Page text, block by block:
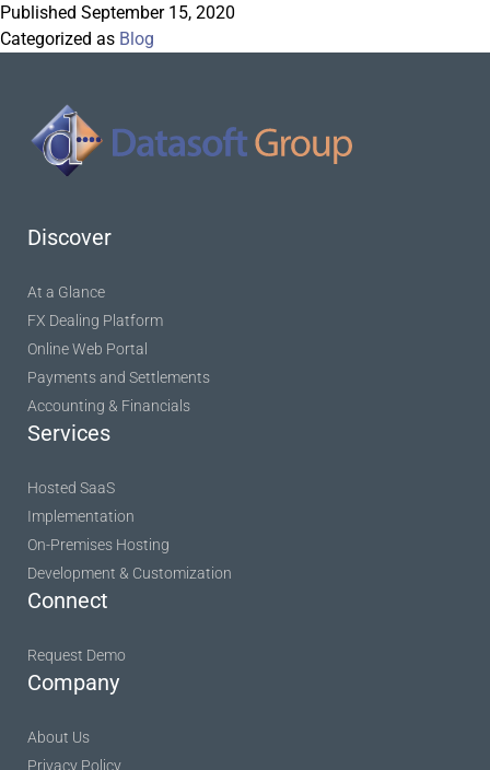
Published September 15, 2020
Categorized as Blog
Discover
At a Glance
FX Dealing Platform
Online Web Portal
Payments and Settlements
Accounting & Financials
Services
Hosted SaaS
Implementation
On-Premises Hosting
Development & Customization
Connect
Request Demo
Company
About Us
Privacy Policy